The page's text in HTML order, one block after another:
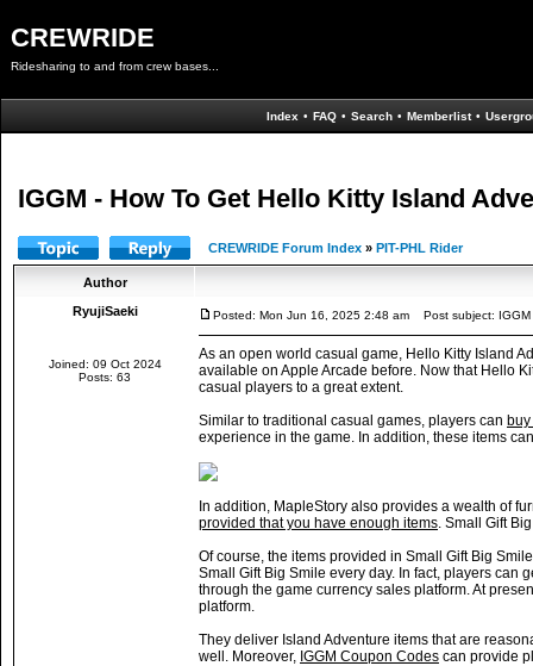
CREWRIDE
Ridesharing to and from crew bases...
Index • FAQ • Search • Memberlist •
IGGM - How To Get Hello Kitty Island
CREWRIDE Forum Index » PIT-PHL Rider
Author
RyujiSaeki
Joined: 09 Oct 2024
Posts: 63
Posted: Mon Jun 16, 2025 2:48 am Post subject: IGGM
As an open world casual game, Hello Kitty Island
available on Apple Arcade before. Now that Hello
casual players to a great extent.
Similar to traditional casual games, players can
experience in the game. In addition, these items
In addition, MapleStory also provides a wealth of
provided that you have enough items. Small Gift
Of course, the items provided in Small Gift Big
Small Gift Big Smile every day. In fact, players can
through the game currency sales platform. At
platform.
They deliver Island Adventure items that are
well. Moreover, IGGM Coupon Codes can provide